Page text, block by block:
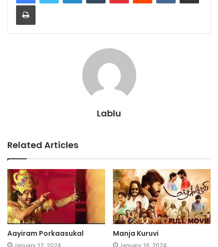
Print
Lablu
Related Articles
Aayiram Porkaasukal
January 12, 2024
Manja Kuruvi
January 16, 2024